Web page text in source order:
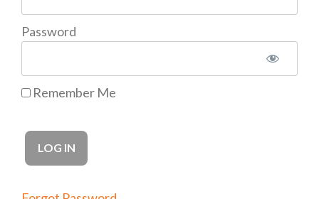
Password
Remember Me